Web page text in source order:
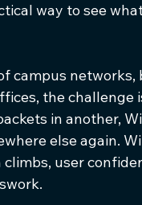
way to see
campus
the
in another,
else again.
user